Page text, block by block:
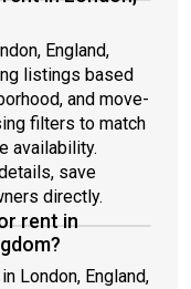
England,
listings based
and move-
filters to match
availability.
save
directly.
rent in
London, England,